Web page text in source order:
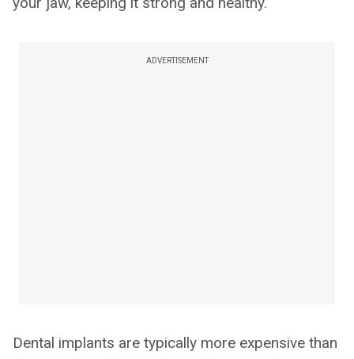
ADVERTISEMENT
Dental implants are typically more expensive than